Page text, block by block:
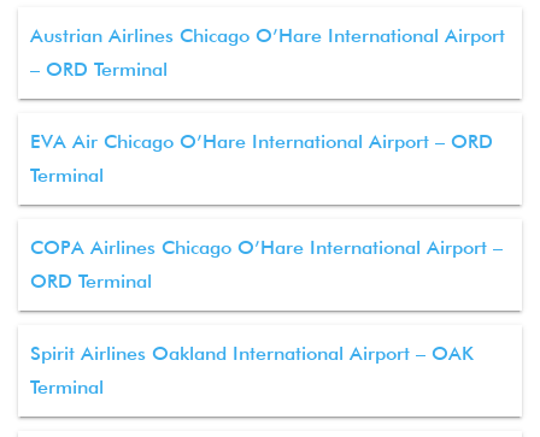
Austrian Airlines Chicago O’Hare International Airport
– ORD Terminal
EVA Air Chicago O’Hare International Airport – ORD
Terminal
COPA Airlines Chicago O’Hare International Airport –
ORD Terminal
Spirit Airlines Oakland International Airport – OAK
Terminal